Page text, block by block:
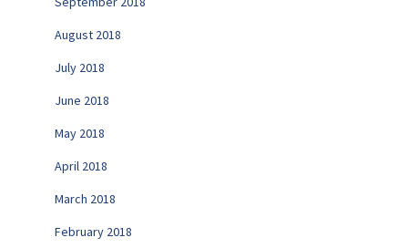
August 2018
July 2018
June 2018
May 2018
April 2018
March 2018
February 2018